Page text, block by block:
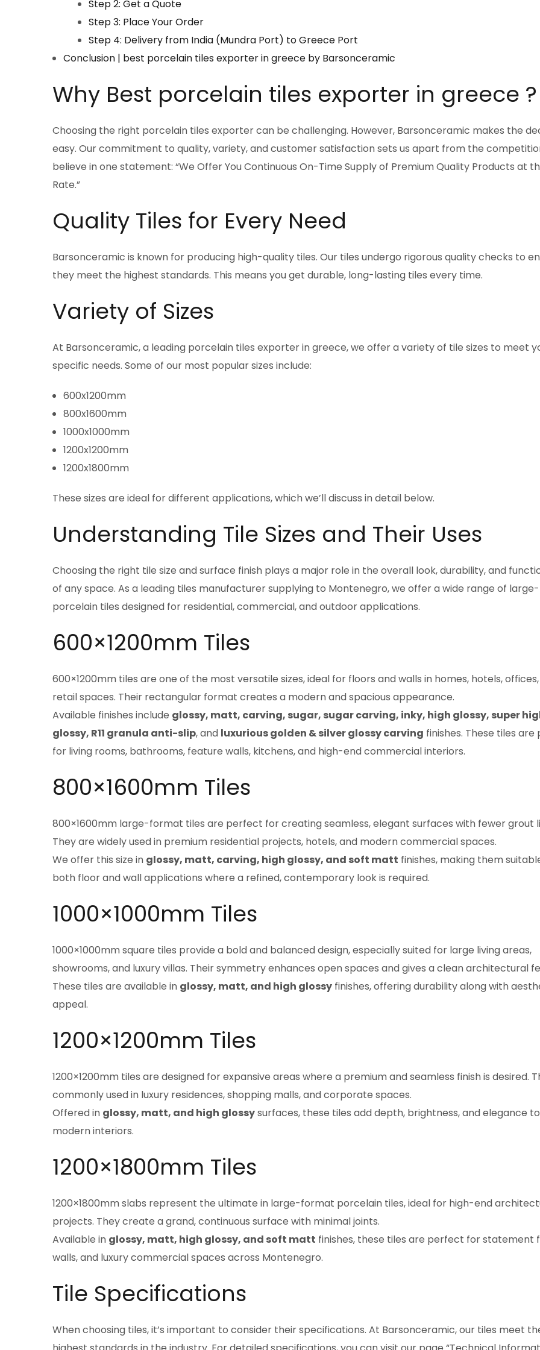
Step 2: Get a Quote
Step 3: Place Your Order
Step 4: Delivery from India (Mundra Port) to Greece Port
Conclusion | best porcelain tiles exporter in greece by Barsonceramic
Why Best porcelain tiles exporter in greece ?
Choosing the right porcelain tiles exporter can be challenging. However, Barsonceramic makes the
easy. Our commitment to quality, variety, and customer satisfaction sets us apart from the
believe in one statement: “We Offer You Continuous On-Time Supply of Premium Quality Products at
Rate.”
Quality Tiles for Every Need
Barsonceramic is known for producing high-quality tiles. Our tiles undergo rigorous quality checks to
they meet the highest standards. This means you get durable, long-lasting tiles every time.
Variety of Sizes
At Barsonceramic, a leading porcelain tiles exporter in greece, we offer a variety of tile sizes to meet
specific needs. Some of our most popular sizes include:
600x1200mm
800x1600mm
1000x1000mm
1200x1200mm
1200x1800mm
These sizes are ideal for different applications, which we’ll discuss in detail below.
Understanding Tile Sizes and Their Uses
Choosing the right tile size and surface finish plays a major role in the overall look, durability, and
of any space. As a leading tiles manufacturer supplying to Montenegro, we offer a wide range of
porcelain tiles designed for residential, commercial, and outdoor applications.
600×1200mm Tiles
600×1200mm tiles are one of the most versatile sizes, ideal for floors and walls in homes, hotels,
retail spaces. Their rectangular format creates a modern and spacious appearance.
Available finishes include glossy, matt, carving, sugar, sugar carving, inky, high glossy, super
glossy, R11 granula anti-slip, and luxurious golden & silver glossy carving finishes. These tiles
for living rooms, bathrooms, feature walls, kitchens, and high-end commercial interiors.
800×1600mm Tiles
800×1600mm large-format tiles are perfect for creating seamless, elegant surfaces with fewer grout
They are widely used in premium residential projects, hotels, and modern commercial spaces.
We offer this size in glossy, matt, carving, high glossy, and soft matt finishes, making them
both floor and wall applications where a refined, contemporary look is required.
1000×1000mm Tiles
1000×1000mm square tiles provide a bold and balanced design, especially suited for large living areas,
showrooms, and luxury villas. Their symmetry enhances open spaces and gives a clean architectural
These tiles are available in glossy, matt, and high glossy finishes, offering durability along with
appeal.
1200×1200mm Tiles
1200×1200mm tiles are designed for expansive areas where a premium and seamless finish is desired.
commonly used in luxury residences, shopping malls, and corporate spaces.
Offered in glossy, matt, and high glossysurfaces, these tiles add depth, brightness, and elegance to
modern interiors.
1200×1800mm Tiles
1200×1800mm slabs represent the ultimate in large-format porcelain tiles, ideal for high-end
projects. They create a grand, continuous surface with minimal joints.
Available in glossy, matt, high glossy, and soft matt finishes, these tiles are perfect for statement
walls, and luxury commercial spaces across Montenegro.
Tile Specifications
When choosing tiles, it’s important to consider their specifications. At Barsonceramic, our tiles meet